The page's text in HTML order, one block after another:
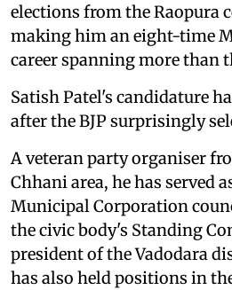
elections from the Raopura
making him an eight-time
career spanning more than
Satish Patel's candidature
after the BJP surprisingly
A veteran party organiser
Chhani area, he has served
Municipal Corporation
the civic body's Standing
president of the Vadodara
has also held positions in